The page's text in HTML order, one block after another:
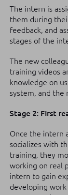
The intern is
them during
feedback, and
stages of the
The new
training videos
knowledge on
system, and the
Stage 2: First
Once the intern
socializes with
training, they
working on real
intern to gain
developing